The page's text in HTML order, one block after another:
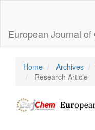
Content
Sidebar
European Journal of
Home Archives
Research Article